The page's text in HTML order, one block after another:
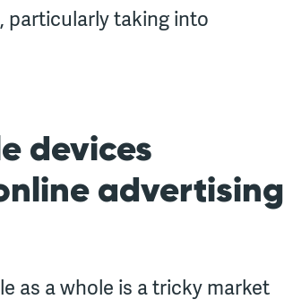
particularly taking into
devices
advertising
as a whole is a tricky market